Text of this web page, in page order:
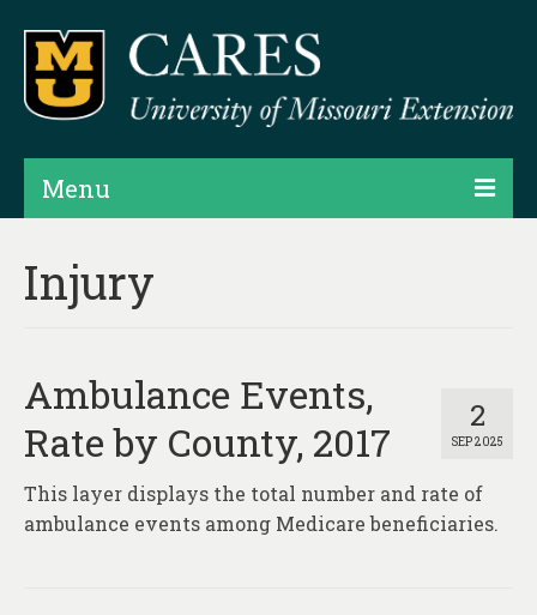
Menu
Products
Assessments
Hubs & Widgets
Data Services & Consulting
Injury
2
SEP 2025
Ambulance Events,
Rate by County, 2017
This layer displays the total number and rate of
ambulance events among Medicare beneficiaries.